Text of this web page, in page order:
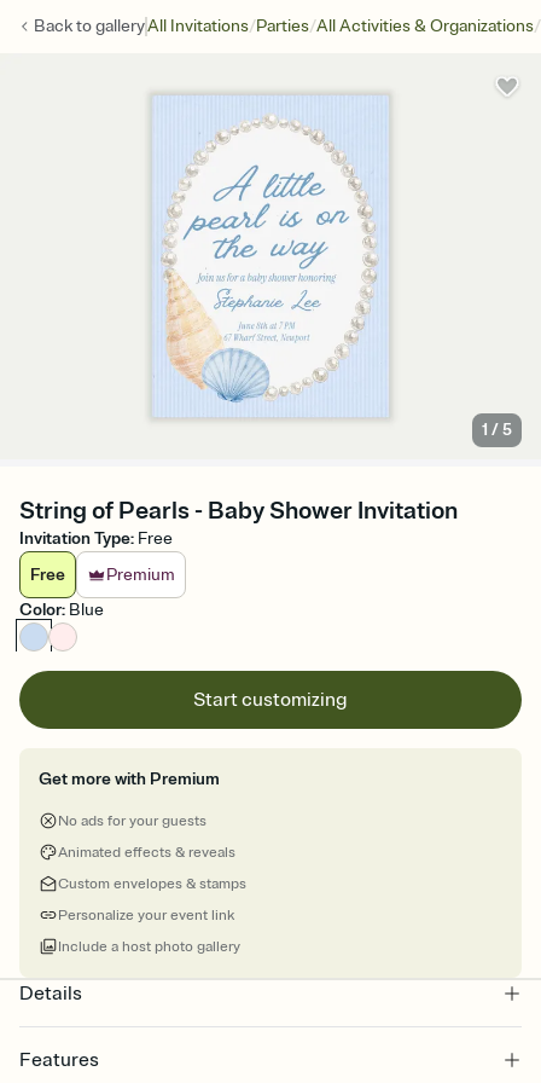
Back togalleryAll Invitations/Parties/All Activities & Organizations/
1 /5
String of Pearls - Baby Shower Invitation
Invitation Type: Free
Free
Premium
Color: Blue
Start customizing
Get more with Premium
No ads for your guests
Animated effects & reveals
Custom envelopes & stamps
Personalize your event link
Include a host photo gallery
Details
Features